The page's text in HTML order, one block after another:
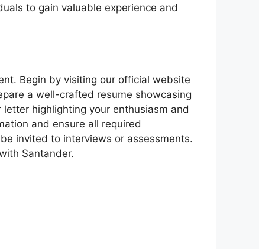
to gain valuable experience and
Begin by visiting our official website
a well-crafted resume showcasing
highlighting your enthusiasm and
and ensure all required
invited to interviews or assessments.
Santander.